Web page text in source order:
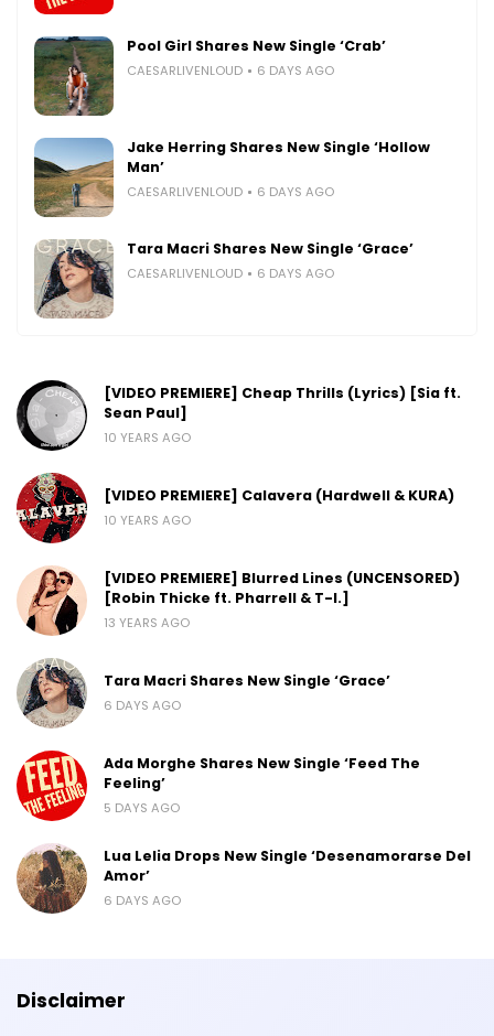
Pool Girl Shares New Single ‘Crab’
CAESARLIVENLOUD 6 DAYS AGO
Jake Herring Shares New Single ‘Hollow
Man’
CAESARLIVENLOUD 6 DAYS AGO
Tara Macri Shares New Single ‘Grace’
CAESARLIVENLOUD 6 DAYS AGO
[VIDEO PREMIERE] Cheap Thrills (Lyrics) [Sia ft.
Sean Paul]
10 YEARS AGO
[VIDEO PREMIERE] Calavera (Hardwell & KURA)
10 YEARS AGO
[VIDEO PREMIERE] Blurred Lines (UNCENSORED)
[Robin Thicke ft. Pharrell & T-I.]
13 YEARS AGO
Tara Macri Shares New Single ‘Grace’
6 DAYS AGO
Ada Morghe Shares New Single ‘Feed The
Feeling’
5 DAYS AGO
Lua Lelia Drops New Single ‘Desenamorarse Del
Amor’
6 DAYS AGO
Disclaimer